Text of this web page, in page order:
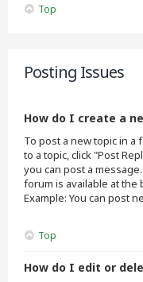
Top
Posting Issues
How do I create a
To post a new topic in a
to a topic, click "Post
you can post a
forum is available at
Example: You can post
Top
How do I edit or